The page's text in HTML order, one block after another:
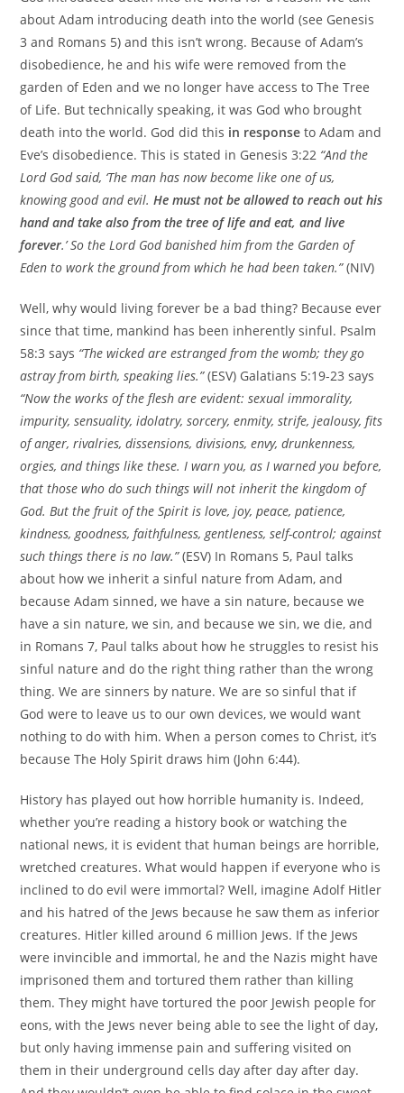
about Adam introducing death into the world (see Genesis
3 and Romans 5) and this isn’t wrong. Because of Adam’s
disobedience, he and his wife were removed from the
garden of Eden and we no longer have access to The Tree
of Life. But technically speaking, it was God who brought
death into the world. God did this in response to Adam and
Eve’s disobedience. This is stated in Genesis 3:22 “And the
Lord God said, ‘The man has now become like one of us,
knowing good and evil.He must not be allowed to reach out his
hand and take also from the tree of life and eat, and live
forever.’ So the Lord God banished him from the Garden of
Eden to work the ground from which he had been taken.”(NIV)
Well, why would living forever be a bad thing? Because ever
since that time, mankind has been inherently sinful. Psalm
58:3 says “The wicked are estranged from the womb; they go
astray from birth, speaking lies.”(ESV) Galatians 5:19-23 says
“Now the works of the flesh are evident: sexual immorality,
impurity, sensuality, idolatry, sorcery, enmity, strife, jealousy, fits
of anger, rivalries, dissensions, divisions, envy, drunkenness,
orgies, and things like these. I warn you, as I warned you before,
that those who do such things will not inherit the kingdom of
God. But the fruit of the Spirit is love, joy, peace, patience,
kindness, goodness, faithfulness, gentleness, self-control; against
such things there is no law.”(ESV) In Romans 5, Paul talks
about how we inherit a sinful nature from Adam, and
because Adam sinned, we have a sin nature, because we
have a sin nature, we sin, and because we sin, we die, and
in Romans 7, Paul talks about how he struggles to resist his
sinful nature and do the right thing rather than the wrong
thing. We are sinners by nature. We are so sinful that if
God were to leave us to our own devices, we would want
nothing to do with him. When a person comes to Christ, it’s
because The Holy Spirit draws him (John 6:44).
History has played out how horrible humanity is. Indeed,
whether you’re reading a history book or watching the
national news, it is evident that human beings are horrible,
wretched creatures. What would happen if everyone who is
inclined to do evil were immortal? Well, imagine Adolf Hitler
and his hatred of the Jews because he saw them as inferior
creatures. Hitler killed around 6 million Jews. If the Jews
were invincible and immortal, he and the Nazis might have
imprisoned them and tortured them rather than killing
them. They might have tortured the poor Jewish people for
eons, with the Jews never being able to see the light of day,
but only having immense pain and suffering visited on
them in their underground cells day after day after day.